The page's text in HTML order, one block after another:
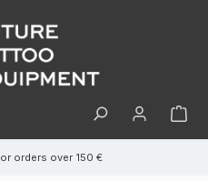
orders over 150 €